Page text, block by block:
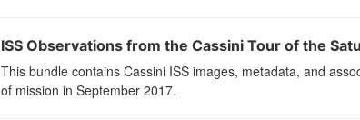
ISS Observations from the Cassini Tour of the
This bundle contains Cassini ISS images, metadata, and
of mission in September 2017.